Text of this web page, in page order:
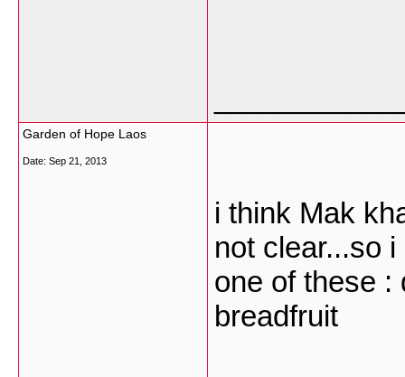
Garden of Hope Laos
Date: Sep 21, 2013
i think Mak
not clear...so
one of these :
breadfruit